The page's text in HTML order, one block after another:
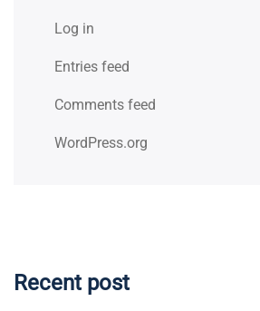
Log in
Entries feed
Comments feed
WordPress.org
Recent post